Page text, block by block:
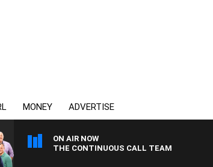
MONEY ADVERTISE
ON AIR NOW
THE CONTINUOUS CALL TEAM